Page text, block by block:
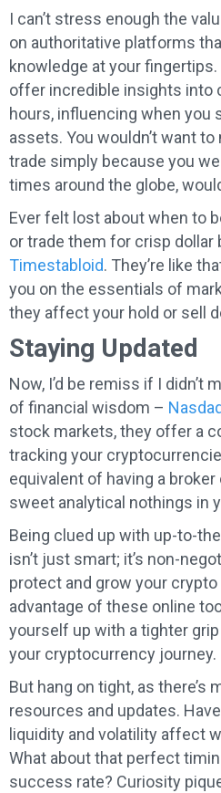
I can’t stress enough the
on authoritative platforms
knowledge at your
offer incredible insights into
hours, influencing when you
assets. You wouldn’t want
trade simply because you
times around the globe,
Ever felt lost about when to
or trade them for crisp dollar
Timestabloid. They’re like
you on the essentials of
they affect your hold or sell
Staying Updated
Now, I’d be remiss if I didn’t
of financial wisdom –
stock markets, they offer a
tracking your
equivalent of having a
sweet analytical nothings in
Being clued up with up-to-
isn’t just smart; it’s non-
protect and grow your
advantage of these online
yourself up with a tighter
your cryptocurrency journey.
But hang on tight, as there’s
resources and updates.
liquidity and volatility affect
What about that perfect
success rate? Curiosity